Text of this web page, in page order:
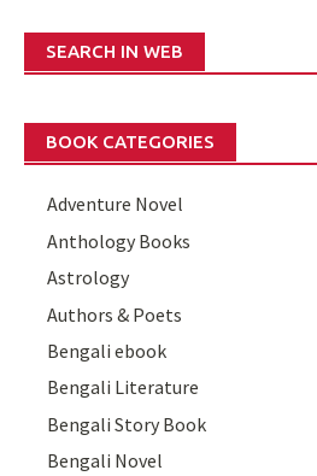
SEARCH IN WEB
BOOK CATEGORIES
Adventure Novel
Anthology Books
Astrology
Authors & Poets
Bengali ebook
Bengali Literature
Bengali Story Book
Bengali Novel